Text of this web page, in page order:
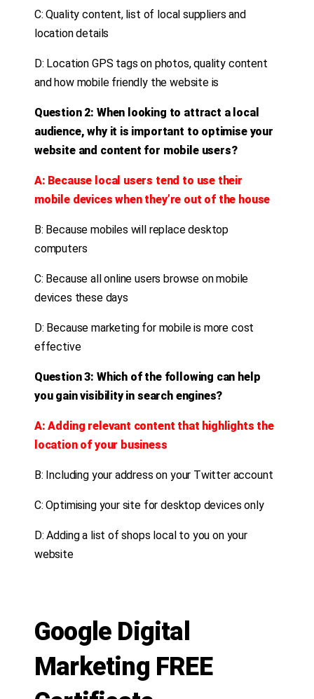
C: Quality content, list of local suppliers and
location details
D: Location GPS tags on photos, quality content
and how mobile friendly the website is
Question 2: When looking to attract a local
audience, why it is important to optimise your
website and content for mobile users?
A: Because local users tend to use their
mobile devices when they’re out of the house
B: Because mobiles will replace desktop
computers
C: Because all online users browse on mobile
devices these days
D: Because marketing for mobile is more cost
effective
Question 3: Which of the following can help
you gain visibility in search engines?
A: Adding relevant content that highlights the
location of your business
B: Including your address on your Twitter account
C: Optimising your site for desktop devices only
D: Adding a list of shops local to you on your
website
Google Digital
Marketing FREE